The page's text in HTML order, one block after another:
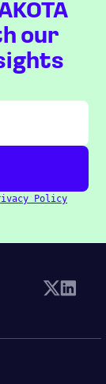
our
Policy